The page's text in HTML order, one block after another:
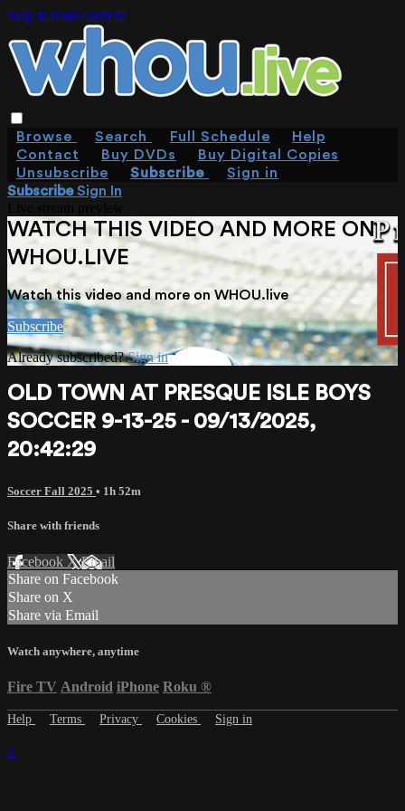
Skip to main content
Browse Search Full Schedule
Help
Contact
Buy DVDs
Buy Digital Copies
Unsubscribe
Subscribe
Sign in
SubscribeSign In
WATCH THIS VIDEO AND MORE ON
WHOU.LIVE
Watch this video and more on WHOU.live
Subscribe
Already subscribed?Sign in
OLD TOWN AT PRESQUE ISLE BOYS
SOCCER 9-13-25 - 09/13/2025,
20:42:29
Soccer Fall 2025 • 1h 52m
Share with friends
Facebook XEmail
Share on Facebook
Share on X
Share via Email
Watch anywhere, anytime
Fire TV Android iPhone Roku ®
Help Terms Privacy Cookies Sign in
×